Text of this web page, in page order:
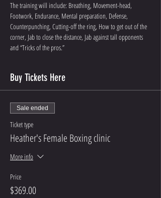
The training will include: Breathing, Movement-head,
Footwork, Endurance, Mental preparation, Defense,
Counterpunching, Cutting-off the ring, How to get out of the
corner, Jab to close the distance, Jab against tall opponents
and “Tricks of the pros.”
Buy Tickets Here
Sale ended
Ticket type
Heather's Female Boxing clinic
More info
Price
$369.00